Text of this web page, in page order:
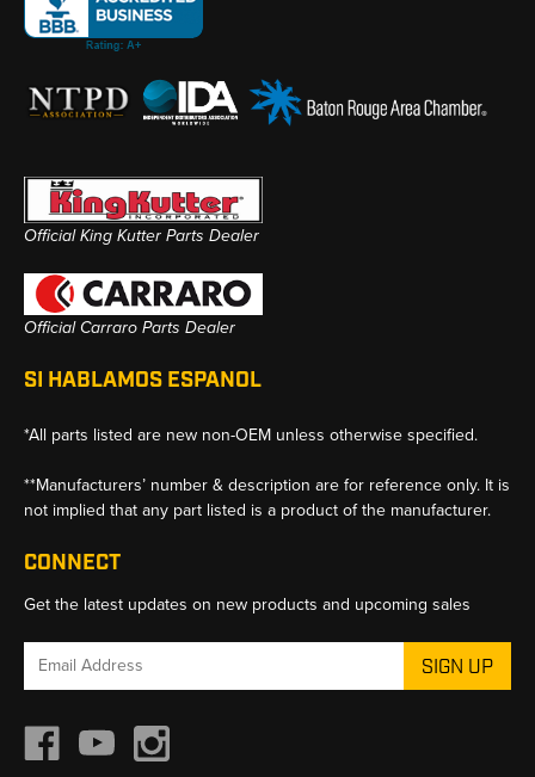
Official King Kutter Parts Dealer
Official Carraro Parts Dealer
SI HABLAMOS ESPANOL
*All parts listed are new non-OEM unless otherwise specified.
**Manufacturers’ number & description are for reference only. It is
not implied that any part listed is a product of the manufacturer.
CONNECT
Get the latest updates on new products and upcoming sales
Email